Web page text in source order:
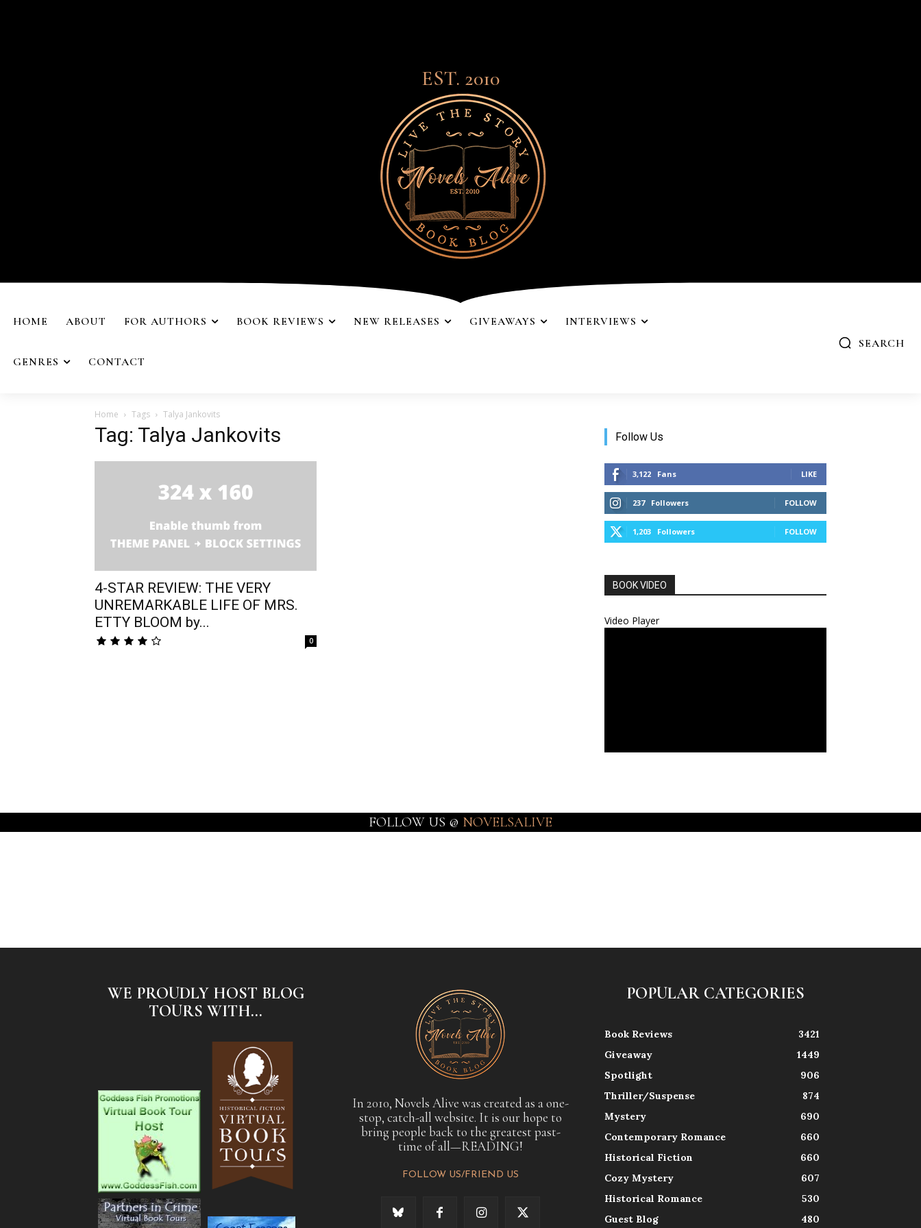
EST. 2010
HOME ABOUT FOR AUTHORS BOOK REVIEWS NEW RELEASES GIVEAWAYS INTERVIEWS
GENRES CONTACT
SEARCH
Home Tags Talya Jankovits
Tag: Talya Jankovits
4-STAR REVIEW: THE VERY
UNREMARKABLE LIFE OF MRS.
ETTY BLOOM by...
0
Follow Us
3,122 Fans LIKE
237 Followers FOLLOW
1,203 Followers FOLLOW
BOOK VIDEO
Video Player
FOLLOW US @ NOVELSALIVE
WE PROUDLY HOST BLOG
TOURS WITH...
In 2010, Novels Alive was created as a one-
stop, catch-all website. It is our hope to
bring people back to the greatest past-
time of all—READING!
FOLLOW US/FRIEND US
POPULAR CATEGORIES
Book Reviews
3421
Giveaway
1449
Spotlight
906
Thriller/Suspense
874
Mystery
690
Contemporary Romance
660
Historical Fiction
660
Cozy Mystery
607
Historical Romance
530
Guest Blog
480